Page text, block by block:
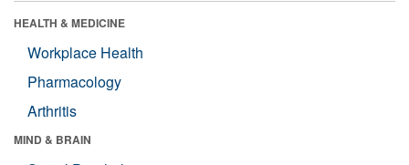
HEALTH & MEDICINE
Workplace Health
Pharmacology
Arthritis
MIND & BRAIN